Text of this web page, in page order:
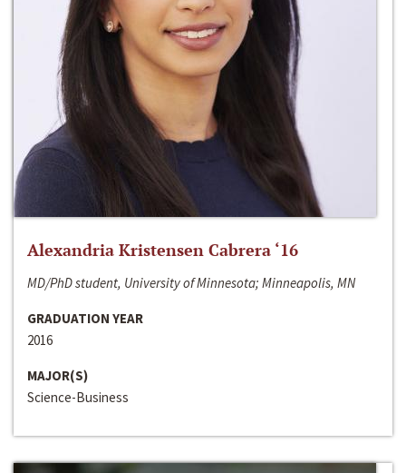
Alexandria Kristensen Cabrera ‘16
MD/PhD student, University of Minnesota; Minneapolis, MN
GRADUATION YEAR
2016
MAJOR(S)
Science-Business